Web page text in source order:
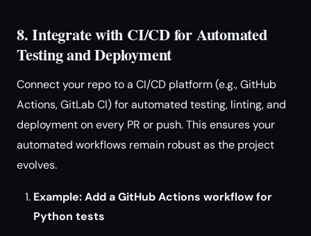
8. Integrate with CI/CD for Automated
Testing and Deployment
Connect your repo to a CI/CD platform (e.g., GitHub
Actions, GitLab CI) for automated testing, linting, and
deployment on every PR or push. This ensures your
automated workflows remain robust as the project
evolves.
Example: Add a GitHub Actions workflow for
Python tests